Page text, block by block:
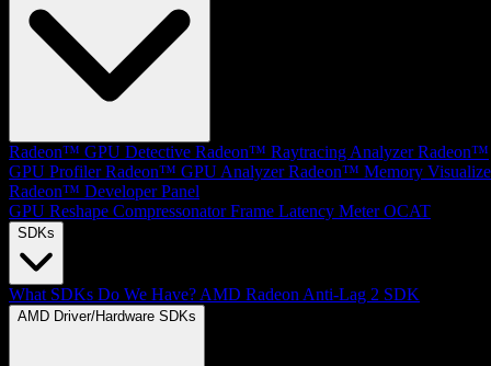
Radeon™ GPU Detective Radeon™ Raytracing Analyzer Radeon™
GPU Profiler Radeon™ GPU Analyzer Radeon™ Memory
Radeon™ Developer Panel
GPU Reshape Compressonator Frame Latency Meter OCAT
SDKs
What SDKs Do We Have? AMD Radeon Anti-Lag 2 SDK
AMD Driver/Hardware SDKs